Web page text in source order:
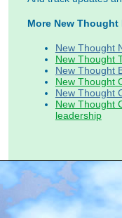
More New Thought
New Thought
New Thought
New Thought
New Thought
New Thought
New Thought
leadership